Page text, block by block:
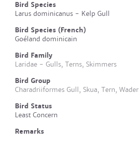
Bird Species
Larus dominicanus - Kelp Gull
Bird Species (French)
Goéland dominicain
Bird Family
Laridae - Gulls, Terns, Skimmers
Bird Group
Charadriiformes Gull, Skua, Tern, Wader
Bird Status
Least Concern
Remarks